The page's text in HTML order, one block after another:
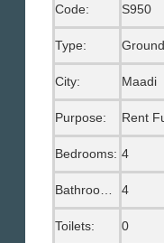
Code: S950
Type:
City: Maadi
Purpose:
Bedrooms: 4
Bathrooms: 4
Toilets: 0